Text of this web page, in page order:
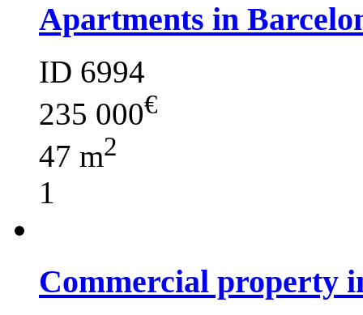
Apartments in
ID 6994
235 000€
47 m2
1
Commercial property